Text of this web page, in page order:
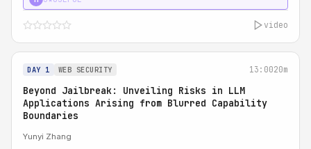
video
DAY 1 WEB SECURITY 13:0020m
Beyond Jailbreak: Unveiling Risks in LLM
Applications Arising from Blurred Capability
Boundaries
Yunyi Zhang